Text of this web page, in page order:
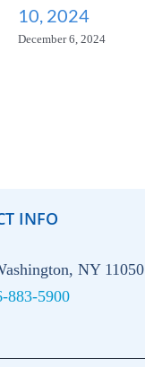
10, 2024
December 6, 2024
INFO
NY 11050
883-5900